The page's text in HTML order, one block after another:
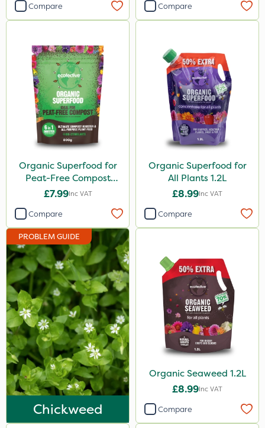
Taegro
Hozelock
AquaRapido
5 Litre
0.9kg
20kg
1 Litre
10 Litre
1.2 Litre
500ml
800g
350g
2 Litre
1kg
2.5kg
25 Litre
Compare Compare
Organic Superfood for
Peat-Free Compost
800g
£7.99Inc VAT
Compare
Organic Superfood for
All Plants 1.2L
£8.99Inc VAT
Compare
PROBLEM GUIDE
Chickweed
Organic Seaweed 1.2L
£8.99Inc VAT
Compare